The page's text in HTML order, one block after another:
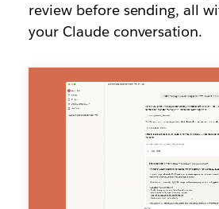
review before sending, all
your Claude conversation.